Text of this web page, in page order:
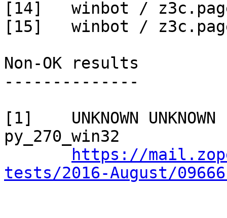
[14]   winbot /
[15]   winbot /
Non-OK results
--------------
[1]    UNKNOWN
py_270_win32
https://
tests/2016-August/